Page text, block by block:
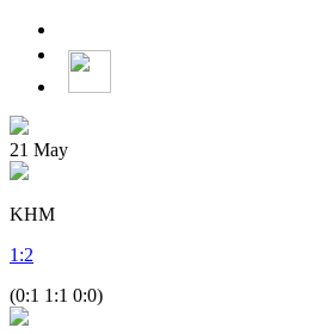
21 May
KHM
1 :2
(0:1 1:1 0:0)